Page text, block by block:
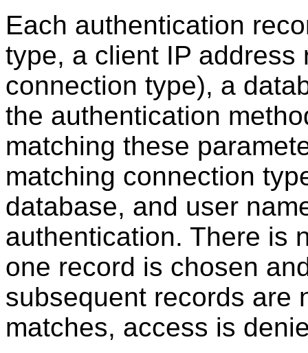
Each authentication
type, a client IP
connection type), a
the authentication
matching these
matching connection
database, and user
authentication. There is
one record is chosen
subsequent records are
matches, access is